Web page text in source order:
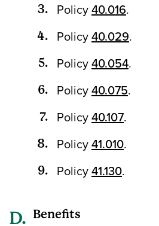
Policy40.016.
Policy40.029.
Policy40.054.
Policy40.075.
Policy40.107.
Policy41.010.
Policy41.130.
Benefits